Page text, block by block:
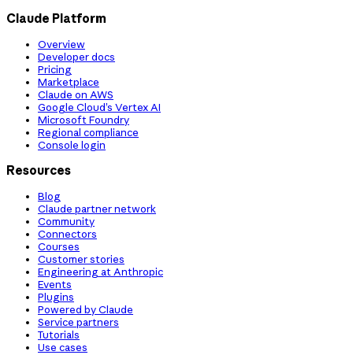
Claude Platform
Overview
Developer docs
Pricing
Marketplace
Claude on AWS
Google Cloud’s Vertex AI
Microsoft Foundry
Regional compliance
Console login
Resources
Blog
Claude partner network
Community
Connectors
Courses
Customer stories
Engineering at Anthropic
Events
Plugins
Powered by Claude
Service partners
Tutorials
Use cases